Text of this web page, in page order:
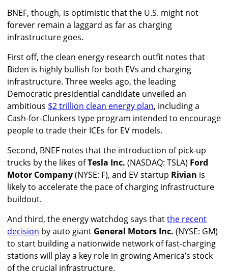
BNEF, though, is optimistic that the U.S. might not
forever remain a laggard as far as charging
infrastructure goes.
First off, the clean energy research outfit notes that
Biden is highly bullish for both EVs and charging
infrastructure. Three weeks ago, the leading
Democratic presidential candidate unveiled an
ambitious $2 trillion clean energy plan, including a
Cash-for-Clunkers type program intended to encourage
people to trade their ICEs for EV models.
Second, BNEF notes that the introduction of pick-up
trucks by the likes ofTesla Inc. (NASDAQ: TSLA) Ford
Motor Company(NYSE: F), and EV startup Rivian is
likely to accelerate the pace of charging infrastructure
buildout.
And third, the energy watchdog says thatthe recent
decision by auto giant General Motors Inc. (NYSE: GM)
to start building a nationwide network of fast-charging
stations will play a key role in growing America’s stock
of the crucial infrastructure.